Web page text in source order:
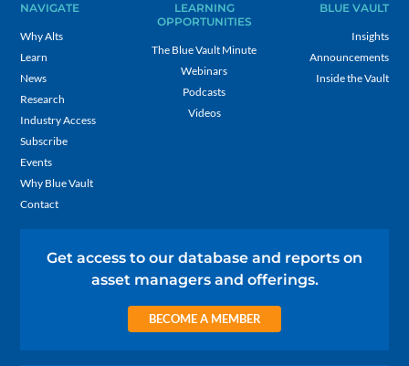
NAVIGATE
Why Alts
Learn
News
Research
Industry Access
Subscribe
Events
Why Blue Vault
Contact
LEARNING
OPPORTUNITIES
The Blue Vault Minute
Webinars
Podcasts
Videos
BLUE VAULT
Insights
Announcements
Inside the Vault
Get access to our database and reports on
asset managers and offerings.
BECOME A MEMBER